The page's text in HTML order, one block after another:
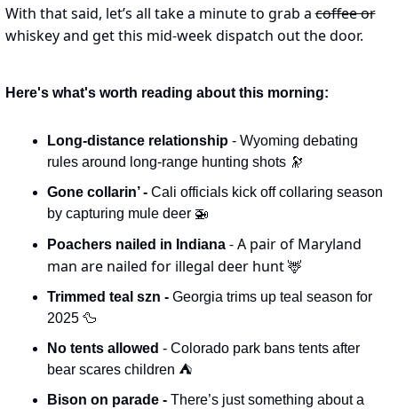
With that said, let’s all take a minute to grab a coffee or
whiskey and get this mid-week dispatch out the door.
Here's what's worth reading about this morning:
Long-distance relationship - Wyoming debating
rules around long-range hunting shots 🔭
Gone collarin’ - Cali officials kick off collaring season
by capturing mule deer 🚁
Poachers nailed in Indiana - A pair of Maryland
man are nailed for illegal deer hunt 🦌
Trimmed teal szn - Georgia trims up teal season for
2025 🦆
No tents allowed - Colorado park bans tents after
bear scares children ⛺️
Bison on parade - There’s just something about a